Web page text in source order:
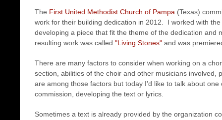
The First United Methodist Church of Pampa (Texas)
work for their building dedication in 2012. I worked with
developing a piece that fit the theme of the dedication and
resulting work was called "Living Stones" and was
There are many factors to consider when working on a
section, abilities of the choir and other musicians involved,
are among those factors but today I'd like to talk about
commission, developing the text or lyrics.
Sometimes a text is already provided by the organization